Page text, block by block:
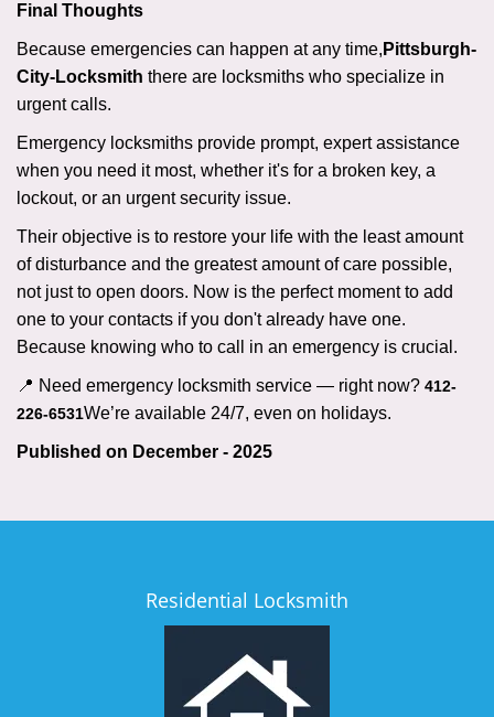
Final Thoughts
Because emergencies can happen at any time, Pittsburgh-
City-Locksmith there are locksmiths who specialize in
urgent calls.
Emergency locksmiths provide prompt, expert assistance
when you need it most, whether it's for a broken key, a
lockout, or an urgent security issue.
Their objective is to restore your life with the least amount
of disturbance and the greatest amount of care possible,
not just to open doors. Now is the perfect moment to add
one to your contacts if you don't already have one.
Because knowing who to call in an emergency is crucial.
📍 Need emergency locksmith service — right now? 412-
226-6531We’re available 24/7, even on holidays.
Published on December - 2025
Residential Locksmith